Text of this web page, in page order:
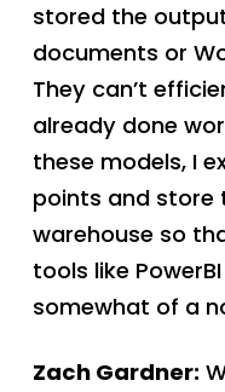
stored the
documents or
They can’t
already done
these models, I
points and store
warehouse so
tools like
somewhat of a
Zach Gardner: